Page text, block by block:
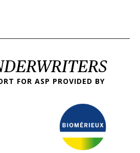
FOR ASP PROVIDED BY